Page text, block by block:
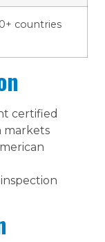
countries
certified
markets